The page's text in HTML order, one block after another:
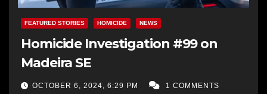
FEATURED STORIES HOMICIDE NEWS
Homicide Investigation #99 on
Madeira SE
OCTOBER 6, 2024, 6:29 PM 1 COMMENTS